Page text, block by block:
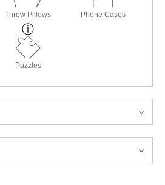
Throw Pillows Phone Cases
Puzzles